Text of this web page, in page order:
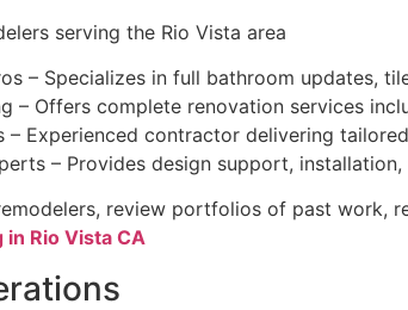
serving the Rio Vista area
– Specializes in full bathroom updates,
– Offers complete renovation services
– Experienced contractor delivering
– Provides design support,
review portfolios of past work,
Rio Vista CA